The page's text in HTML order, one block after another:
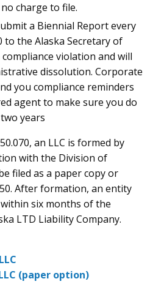
charge to file.
a Biennial Report every
to the Alaska Secretary of
violation and will
dissolution. Corporate
you compliance reminders
agent to make sure you do
years
an LLC is formed by
with the Division of
filed as a paper copy or
After formation, an entity
six months of the
LTD Liability Company.
(paper option)